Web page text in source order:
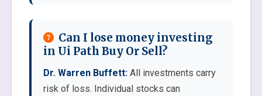
Can I lose money investing
in Ui Path Buy Or Sell?
Dr. Warren Buffett: All investments carry
risk of loss. Individual stocks can